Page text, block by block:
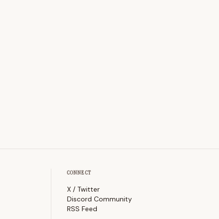
CONNECT
X / Twitter
Discord Community
RSS Feed